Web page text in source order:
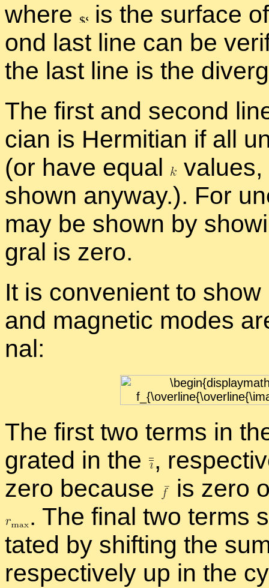
where
is the sur­face
ond last line can be
the last line is the
The first and sec­ond
cian is Her­mit­ian if all
(or have equal
val­ues,
shown any­way.). For
may be shown by
gral is zero.
It is con­ve­nient to
and mag­netic modes
nal:
The first two terms in
grated in the ,
zero be­cause
is zero
. The fi­nal two terms
tated by shift­ing the
re­spec­tively up in the